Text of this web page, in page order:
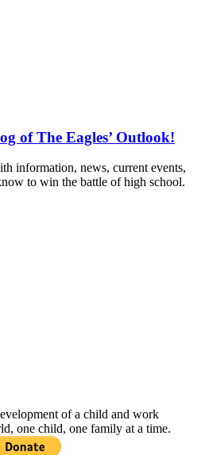
of The Eagles’ Outlook!
information, news, current events,
to win the battle of high school.
of a child and work
one child, one family at a time.